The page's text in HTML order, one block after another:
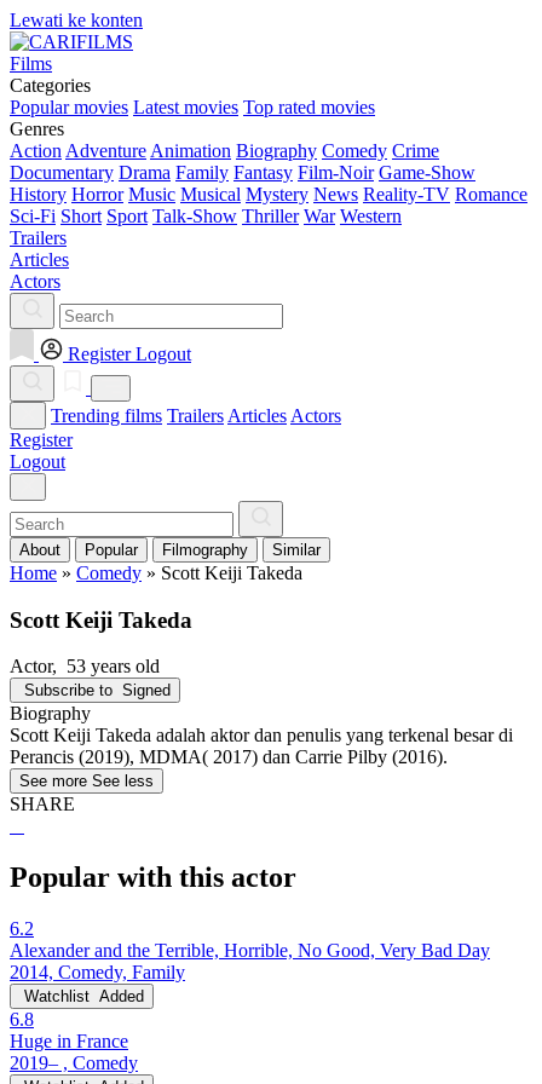
Lewati ke konten
Films
Categories
Popular movies Latest movies Top rated movies
Genres
Action Adventure Animation Biography Comedy Crime
Documentary Drama Family Fantasy Film-Noir Game-Show
History Horror Music Musical Mystery News Reality-TV Romance
Sci-Fi Short Sport Talk-Show Thriller War Western
Trailers
Articles
Actors
Register Logout
Trending films Trailers Articles Actors
Register
Logout
About Popular Filmography Similar
Home » Comedy » Scott Keiji Takeda
Scott Keiji Takeda
Actor, 53 years old
Subscribe to Signed
Biography
Scott Keiji Takeda adalah aktor dan penulis yang terkenal besar di
Perancis (2019), MDMA( 2017) dan Carrie Pilby (2016).
See more See less
SHARE
Popular with this actor
6.2
Alexander and the Terrible, Horrible, No Good, Very Bad Day
2014, Comedy, Family
Watchlist Added
6.8
Huge in France
2019– , Comedy